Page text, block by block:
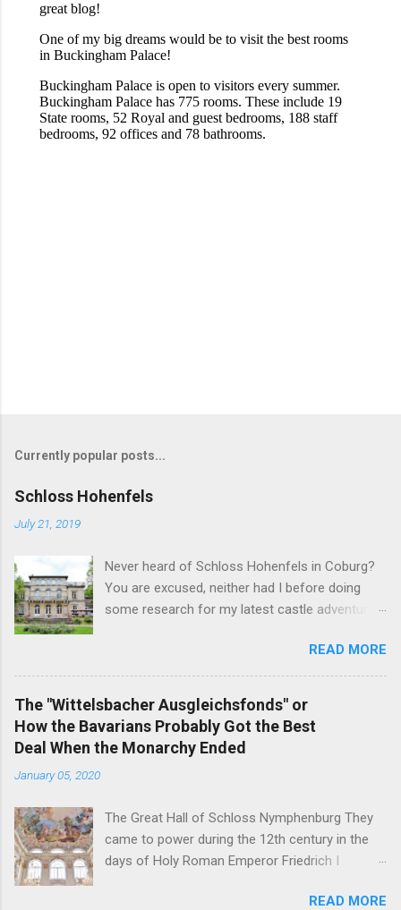
Currently popular posts...
Schloss Hohenfels
July 21, 2019
Never heard of Schloss Hohenfels in Coburg?
You are excused, neither had I before doing
some research for my latest castle adventure
Gotha. And you would still be excused if you
hadn't heard of it even if you have visited as
well for the Schloss is located rather on the
outskirts of the city and also today a school.
Its origins are very royal though. In 1837, Duke
Ernst Alexander of Württemberg, younger
architect Balthasar Harres, a student of Karl
Friedrich Schinkel, to draw up plans for a
residential palace for himself. After Harres left
READ MORE
The "Wittelsbacher Ausgleichsfonds" or
How the Bavarians Probably Got the Best
Deal When the Monarchy Ended
January 05, 2020
The Great Hall of Schloss Nymphenburg They
came to power during the 12th century in the
days of Holy Roman Emperor Friedrich I
head of the family was the first German King
READ MORE